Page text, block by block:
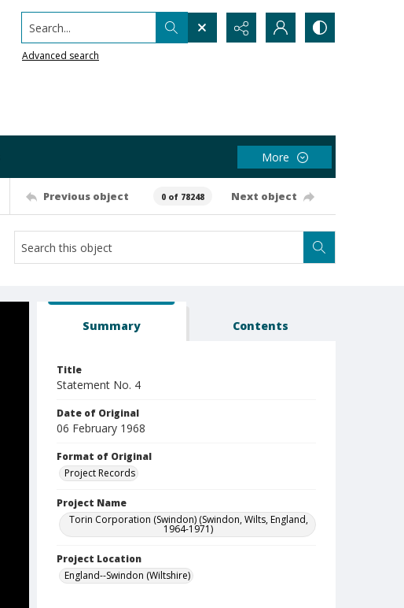
Search...
Advanced search
More
Previous object 0 of 78248 Next object
Summary Contents
Title
Statement No. 4
Date of Original
06 February 1968
Format of Original
Project Records
Project Name
Torin Corporation (Swindon) (Swindon, Wilts, England,
1964-1971)
Project Location
England--Swindon (Wiltshire)